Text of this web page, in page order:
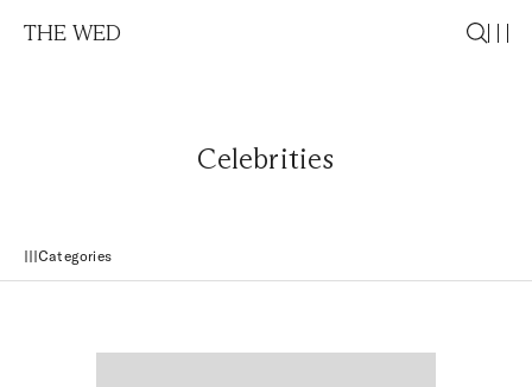
THE WED
Celebrities
Categories